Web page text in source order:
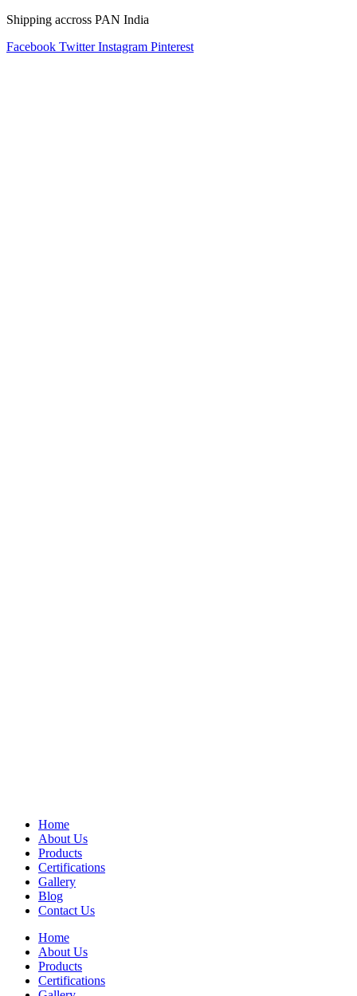
Shipping accross PAN India
Facebook Twitter Instagram Pinterest
Home
About Us
Products
Certifications
Gallery
Blog
Contact Us
Home
About Us
Products
Certifications